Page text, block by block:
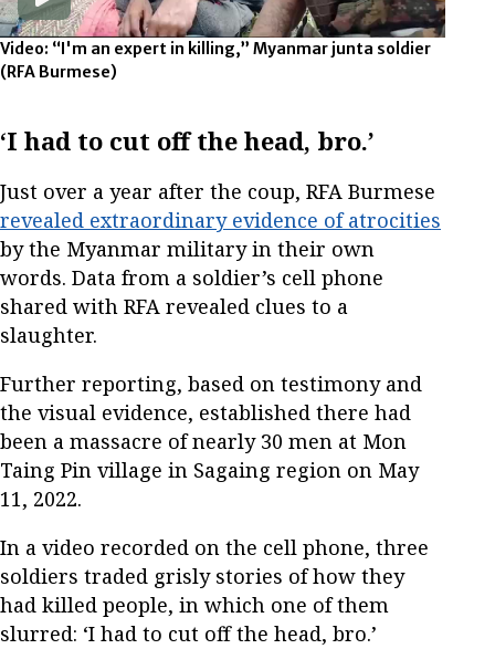
Video: “I'm an expert in killing,” Myanmar junta soldier
(RFA Burmese)
‘I had to cut off the head, bro.’
Just over a year after the coup, RFA Burmese
revealed extraordinary evidence of atrocities
by the Myanmar military in their own
words. Data from a soldier’s cell phone
shared with RFA revealed clues to a
slaughter.
Further reporting, based on testimony and
the visual evidence, established there had
been a massacre of nearly 30 men at Mon
Taing Pin village in Sagaing region on May
11, 2022.
In a video recorded on the cell phone, three
soldiers traded grisly stories of how they
had killed people, in which one of them
slurred: ‘I had to cut off the head, bro.’